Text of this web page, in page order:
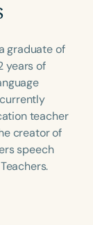
Advanced
graduate of
years of
teacher
creator of
speech